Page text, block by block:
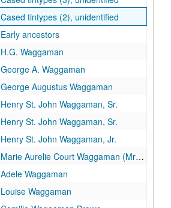
Cased tintypes (2), unidentified
Early ancestors
H.G. Waggaman
George A. Waggaman
George Augustus Waggaman
Henry St. John Waggaman, Sr.
Henry St. John Waggaman, Sr.
Henry St. John Waggaman, Jr.
Marie Aurelie Court Waggaman (Mrs. H. S. W. Jr.)
Adele Waggaman
Louise Waggaman